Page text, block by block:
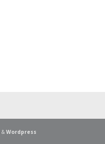
&Wordpress